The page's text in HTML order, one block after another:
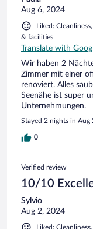
Aug 6, 2024
Liked:
& facilities
Translate with
Wir haben 2
Zimmer mit einer
renoviert. Alles
Seenähe ist super
Unternehmungen.
Stayed 2 nights in Aug
0
Verified review
10/10
Sylvio
Aug 2, 2024
Liked: